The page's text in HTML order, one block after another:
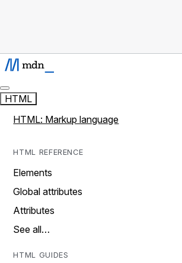
HTML
HTML: Markup language
HTML REFERENCE
Elements
Global attributes
Attributes
See all…
HTML GUIDES